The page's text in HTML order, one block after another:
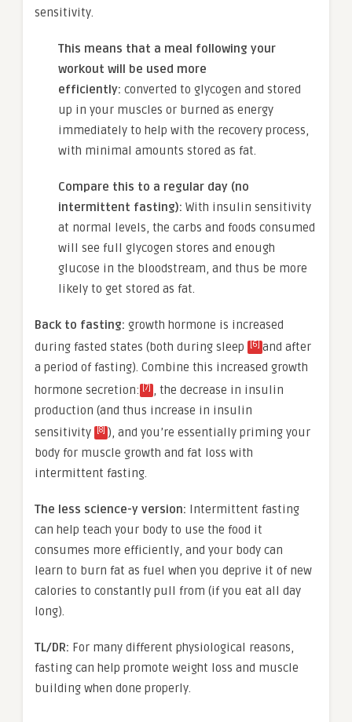
sensitivity.
This means that a meal following your
workout will be used more
efficiently: converted to glycogen and stored
up in your muscles or burned as energy
immediately to help with the recovery process,
with minimal amounts stored as fat.
Compare this to a regular day (no
intermittent fasting): With insulin sensitivity
at normal levels, the carbs and foods consumed
will see full glycogen stores and enough
glucose in the bloodstream, and thus be more
likely to get stored as fat.
Back to fasting: growth hormone is increased
during fasted states (both during sleep [6] and after
a period of fasting). Combine this increased growth
hormone secretion: [7]
, the decrease in insulin
production (and thus increase in insulin
sensitivity [8] ), and you’re essentially priming your
body for muscle growth and fat loss with
intermittent fasting.
The less science-y version: Intermittent fasting
can help teach your body to use the food it
consumes more efficiently, and your body can
learn to burn fat as fuel when you deprive it of new
calories to constantly pull from (if you eat all day
long).
TL/DR: For many different physiological reasons,
fasting can help promote weight loss and muscle
building when done properly.